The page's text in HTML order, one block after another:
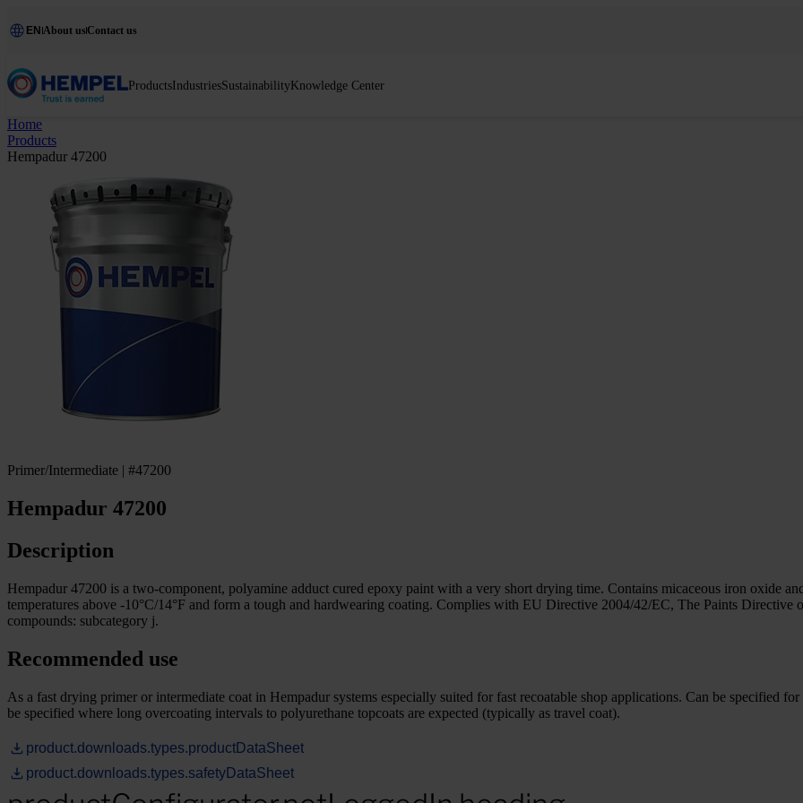
EN About usContact us
ProductsIndustriesSustainabilityKnowledge Center
Home
Products
Hempadur 47200
Primer/Intermediate | #47200
Hempadur 47200
Description
Hempadur 47200 is a two-component, polyamine adduct cured epoxy paint with a very short drying time. Contains micaceous iron oxide
temperatures above -10°C/14°F and form a tough and hardwearing coating. Complies with EU Directive 2004/42/EC, The Paints
compounds: subcategory j.
Recommended use
As a fast drying primer or intermediate coat in Hempadur systems especially suited for fast recoatable shop applications. Can be specified
be specified where long overcoating intervals to polyurethane topcoats are expected (typically as travel coat).
product.downloads.types.productDataSheet
product.downloads.types.safetyDataSheet